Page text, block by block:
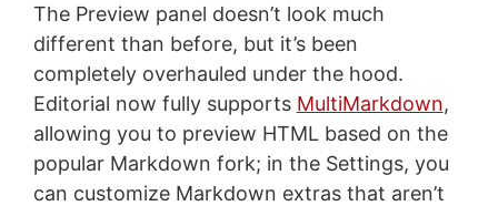
The Preview panel doesn’t look much
different than before, but it’s been
completely overhauled under the hood.
Editorial now fully supports MultiMarkdown,
allowing you to preview HTML based on the
popular Markdown fork; in the Settings, you
can customize Markdown extras that aren’t